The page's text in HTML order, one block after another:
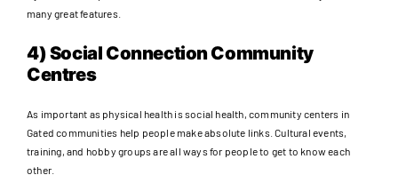
many great features.
4) Social Connection Community
Centres
As important as physical health is social health, community centers in
Gated communities help people make absolute links. Cultural events,
training, and hobby groups are all ways for people to get to know each
other.